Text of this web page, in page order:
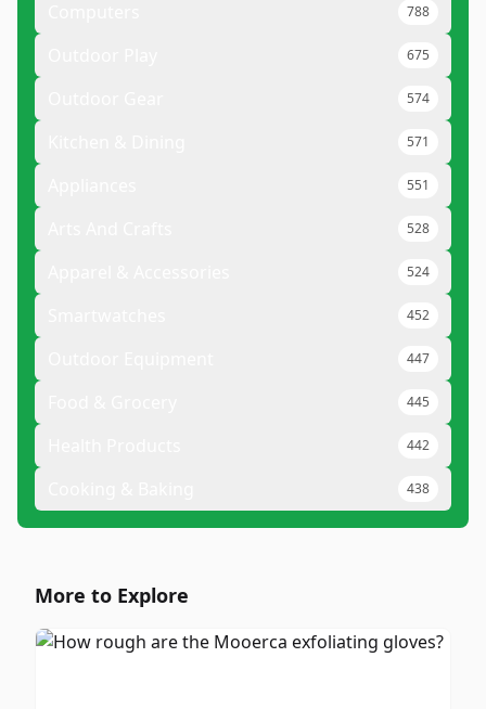
788
675
574
571
551
528
524
452
447
445
442
438
More to Explore